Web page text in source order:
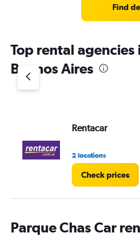
Find
Top rental agencies
Buenos Aires
Rentacar
2 locations
Check prices
Parque Chas Car